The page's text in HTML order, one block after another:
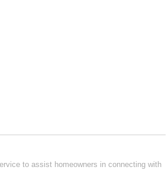
to assist homeowners in connecting with